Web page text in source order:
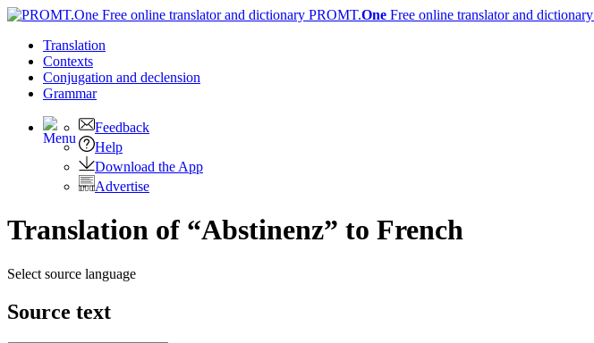
PROMT.One Free online translator and dictionary
Translation
Contexts
Conjugation and declension
Grammar
Feedback
Help
Download the App
Advertise
Translation of “Abstinenz” to French
Select source language
Source text